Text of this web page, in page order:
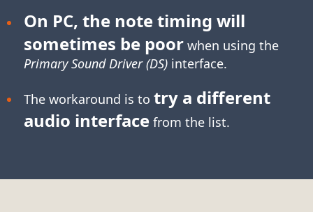
On PC, the note timing will
sometimes be poorwhen using the
Primary Sound Driver (DS)interface.
The workaround is to try a different
audio interfacefrom the list.